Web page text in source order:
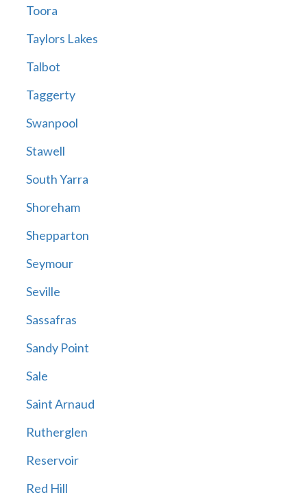
Toora
Taylors Lakes
Talbot
Taggerty
Swanpool
Stawell
South Yarra
Shoreham
Shepparton
Seymour
Seville
Sassafras
Sandy Point
Sale
Saint Arnaud
Rutherglen
Reservoir
Red Hill